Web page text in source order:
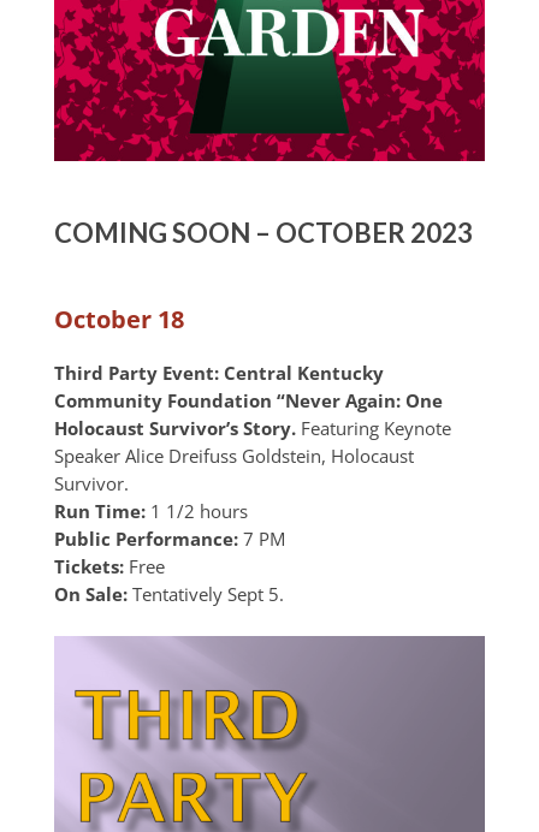
COMING SOON – OCTOBER 2023
October 18
Third Party Event: Central Kentucky
Community Foundation “Never Again: One
Holocaust Survivor’s Story. Featuring Keynote
Speaker Alice Dreifuss Goldstein, Holocaust
Survivor.
Run Time: 1 1/2 hours
Public Performance: 7 PM
Tickets: Free
On Sale: Tentatively Sept 5.